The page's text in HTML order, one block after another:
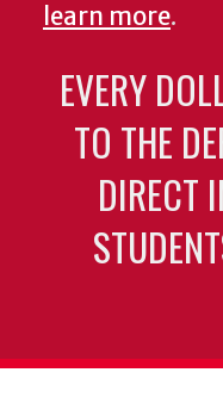
learn more.
EVERY
TO THE
DIRECT